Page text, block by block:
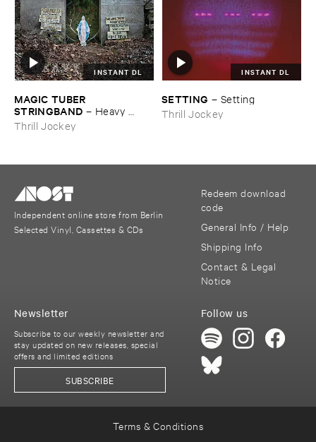
INSTANT DL
MAGIC ​TUBER ​
STRINGBAND – Heavy ​
Water
Thrill Jockey
INSTANT DL
SETTING – Setting
Thrill Jockey
Independent online store from Berlin
Selected Vinyl, Cassettes & CDs
Redeem download
code
General Info / Help
Shipping Info
Contact & Legal
Notice
Follow us
Newsletter
Subscribe to our weekly newsletter and
stay updated on new releases, special
offers and limited editions
SUBSCRIBE
Terms & Conditions